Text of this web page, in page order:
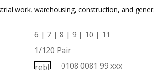
work, warehousing, construction, and
6 | 7 | 8 | 9 | 10 | 11
1/120 Pair
0108 0081 99 xxx